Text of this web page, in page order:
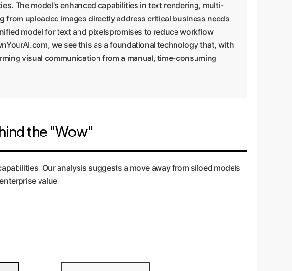
The model's enhanced capabilities in text rendering, multi-
uploaded images directly address critical business needs
model for text and pixelspromises to reduce workflow
we see this as a foundational technology that, with
visual communication from a manual, time-consuming
the "Wow"
Our analysis suggests a move away from siloed models
value.